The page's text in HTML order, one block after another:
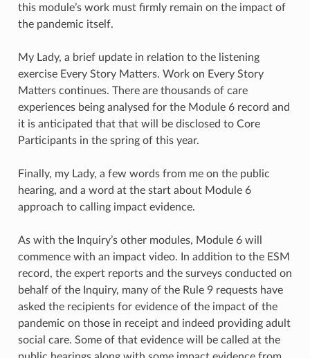
this module’s work must firmly remain on the impact of
the pandemic itself.
My Lady, a brief update in relation to the listening
exercise Every Story Matters. Work on Every Story
Matters continues. There are thousands of care
experiences being analysed for the Module 6 record and
it is anticipated that that will be disclosed to Core
Participants in the spring of this year.
Finally, my Lady, a few words from me on the public
hearing, and a word at the start about Module 6
approach to calling impact evidence.
As with the Inquiry’s other modules, Module 6 will
commence with an impact video. In addition to the ESM
record, the expert reports and the surveys conducted on
behalf of the Inquiry, many of the Rule 9 requests have
asked the recipients for evidence of the impact of the
pandemic on those in receipt and indeed providing adult
social care. Some of that evidence will be called at the